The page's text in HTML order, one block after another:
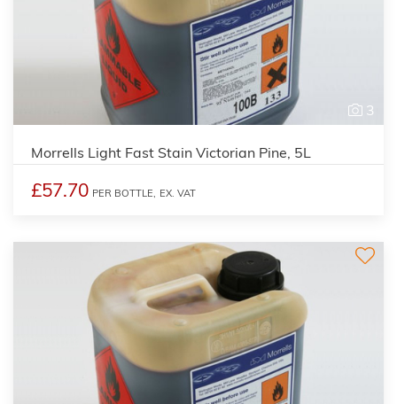
3
Morrells Light Fast Stain Victorian Pine, 5L
£57.70 PER BOTTLE, EX. VAT